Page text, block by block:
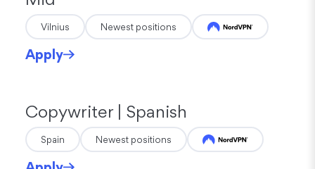
Vilnius Newest positions
Apply
Copywriter | Spanish
Spain Newest positions